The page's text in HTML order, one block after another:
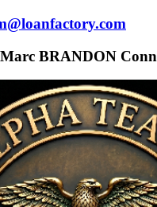
Marc BRANDON Conn